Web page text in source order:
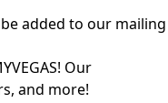
added to our mailing
Our
and more!